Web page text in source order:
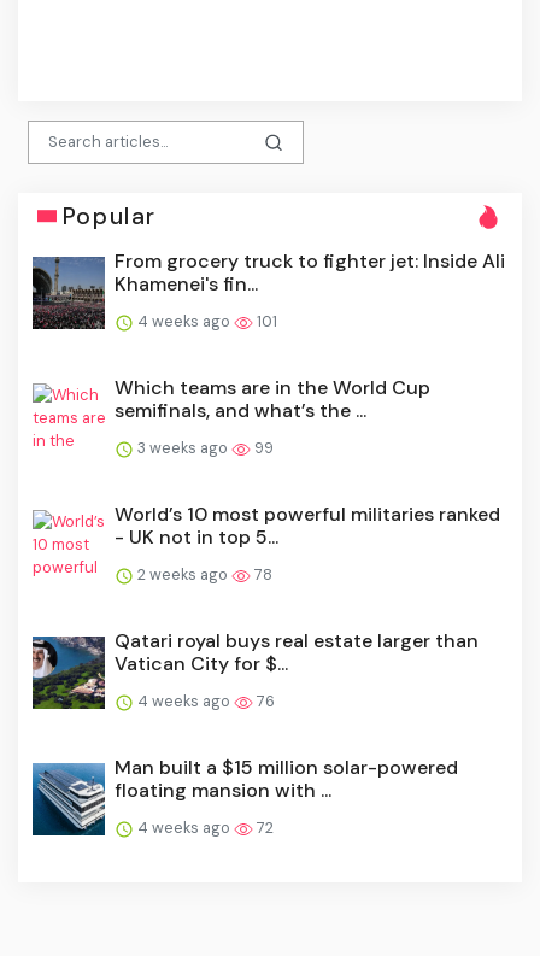
click
Popular
From grocery truck to fighter jet: Inside Ali
Khamenei's fin...
4 weeks ago 101
Which teams are in the World Cup
semifinals, and what’s the ...
3 weeks ago 99
World’s 10 most powerful militaries ranked
- UK not in top 5...
2 weeks ago 78
Qatari royal buys real estate larger than
Vatican City for $...
4 weeks ago 76
Man built a $15 million solar-powered
floating mansion with ...
4 weeks ago 72